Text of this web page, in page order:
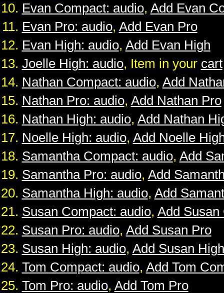
Evan Compact: audio, Add Evan
Evan Pro: audio, Add Evan Pro
Evan High: audio, Add Evan High
Joelle High: audio, Item in your cart
Nathan Compact: audio, Add
Nathan Pro: audio, Add Nathan Pro
Nathan High: audio, Add Nathan
Noelle High: audio, Add Noelle
Samantha Compact: audio, Add
Samantha Pro: audio, Add
Samantha High: audio, Add
Susan Compact: audio, Add Susan
Susan Pro: audio, Add Susan Pro
Susan High: audio, Add Susan High
Tom Compact: audio, Add Tom
Tom Pro: audio, Add Tom Pro